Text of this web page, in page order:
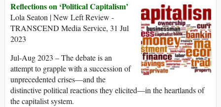
Reflections on ‘Political Capitalism’
Lola Seaton | New Left Review -
TRANSCEND Media Service, 31 Jul
2023
Jul-Aug 2023 – The debate is an
attempt to grapple with a succession of
unprecedented crises—and the
distinctive political reactions they elicited—in the heartlands of
the capitalist system.